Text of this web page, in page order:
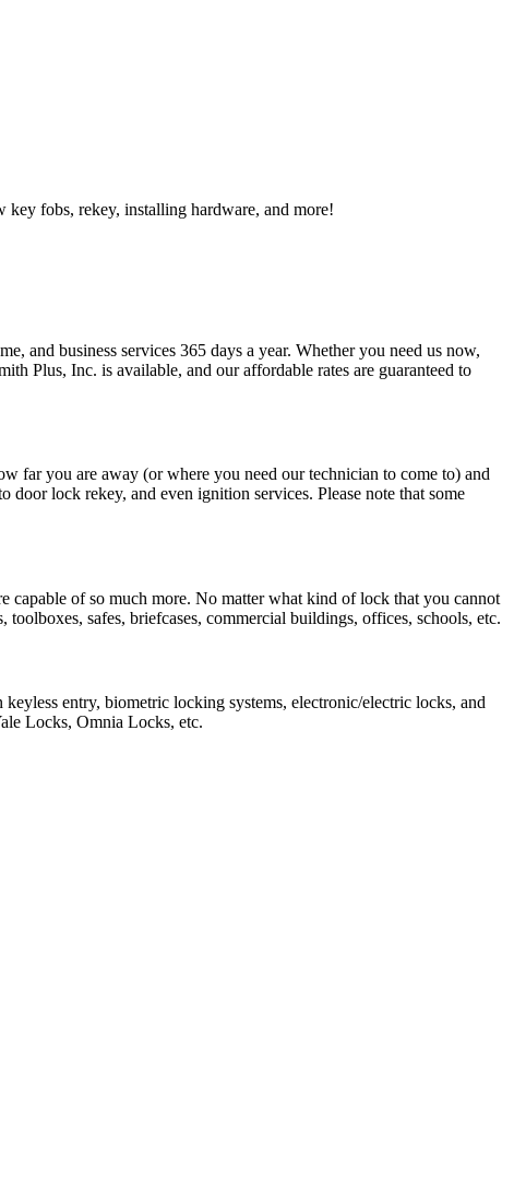
fobs, rekey, installing hardware, and more!
and business services 365 days a year. Whether you need us now,
Plus, Inc. is available, and our affordable rates are guaranteed to
far you are away (or where you need our technician to come to) and
lock rekey, and even ignition services. Please note that some
capable of so much more. No matter what kind of lock that you cannot
safes, briefcases, commercial buildings, offices, schools, etc.
entry, biometric locking systems, electronic/electric locks, and
Locks, Omnia Locks, etc.